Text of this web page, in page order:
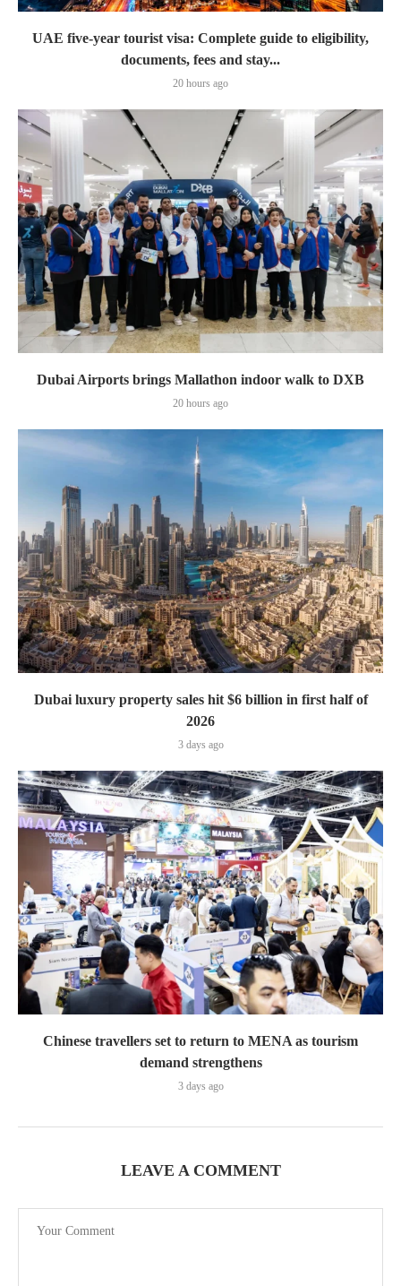
UAE five-year tourist visa: Complete guide to eligibility,
documents, fees and stay...
20 hours ago
Dubai Airports brings Mallathon indoor walk to DXB
20 hours ago
Dubai luxury property sales hit $6 billion in first half of
2026
3 days ago
Chinese travellers set to return to MENA as tourism
demand strengthens
3 days ago
LEAVE A COMMENT